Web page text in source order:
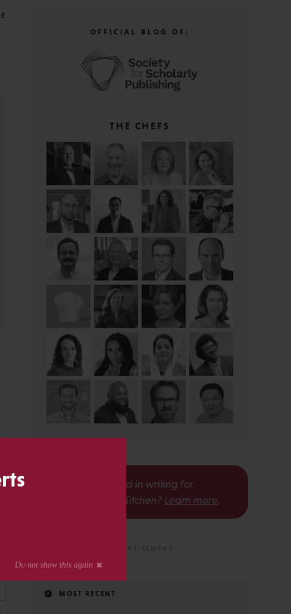
OFFICIAL BLOG OF:
THE CHEFS
Interested in writing for
The Scholarly Kitchen? Learn more.
MOST RECENT